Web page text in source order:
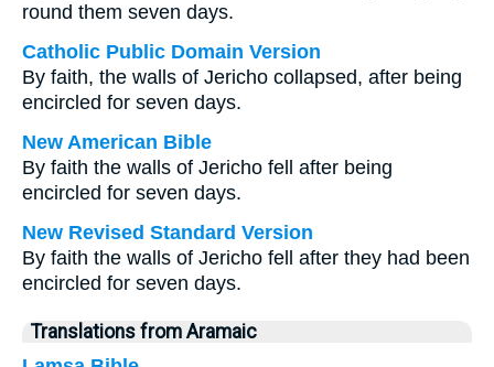
round them seven days.
Catholic Public Domain Version
By faith, the walls of Jericho collapsed, after being
encircled for seven days.
New American Bible
By faith the walls of Jericho fell after being
encircled for seven days.
New Revised Standard Version
By faith the walls of Jericho fell after they had been
encircled for seven days.
Translations from Aramaic